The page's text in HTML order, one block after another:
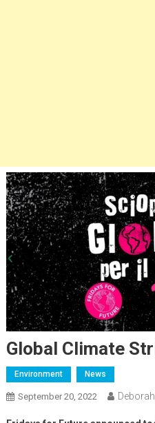
Global Climate
Environment News
September 20, 2022